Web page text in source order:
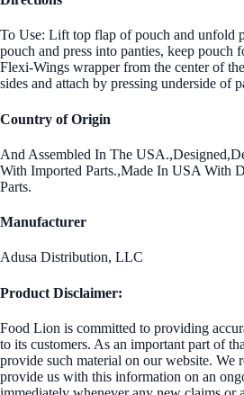
To Use: Lift top flap of pouch and unfold
pouch and press into panties, keep pouch
Flexi-Wings wrapper from the center of
sides and attach by pressing underside of
Country of Origin
And Assembled In The
With Imported Parts.,Made In USA With
Parts.
Manufacturer
Adusa Distribution, LLC
Product Disclaimer:
Food Lion is committed to providing
to its customers. As an important part of
provide such material on our website. We
provide us with this information on an